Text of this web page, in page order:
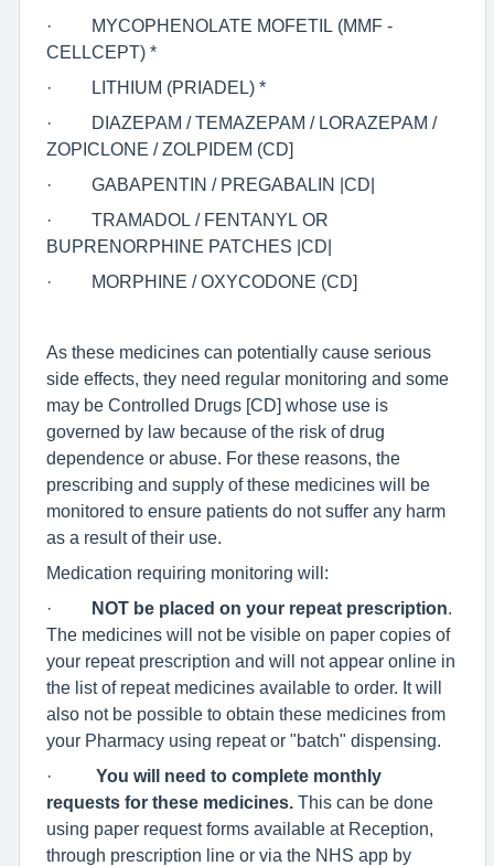
·
MYCOPHENOLATE MOFETIL (MMF -
CELLCEPT) *
·
LITHIUM (PRIADEL) *
·
DIAZEPAM / TEMAZEPAM / LORAZEPAM /
ZOPICLONE / ZOLPIDEM (CD]
· GABAPENTIN / PREGABALIN |CD|
· TRAMADOL / FENTANYL OR
BUPRENORPHINE PATCHES |CD|
·
MORPHINE / OXYCODONE (CD]
As these medicines can potentially cause serious
side effects, they need regular monitoring and some
may be Controlled Drugs [CD] whose use is
governed by law because of the risk of drug
dependence or abuse. For these reasons, the
prescribing and supply of these medicines will be
monitored to ensure patients do not suffer any harm
as a result of their use.
Medication requiring monitoring will:
·
NOT be placed on your repeat prescription
The medicines will not be visible on paper copies of
your repeat prescription and will not appear online in
the list of repeat medicines available to order. It will
also not be possible to obtain these medicines from
your Pharmacy using repeat or "batch" dispensing.
·
You will need to complete monthly
requests for these medicines. This can be done
using paper request forms available at Reception,
through prescription line or via the NHS app by